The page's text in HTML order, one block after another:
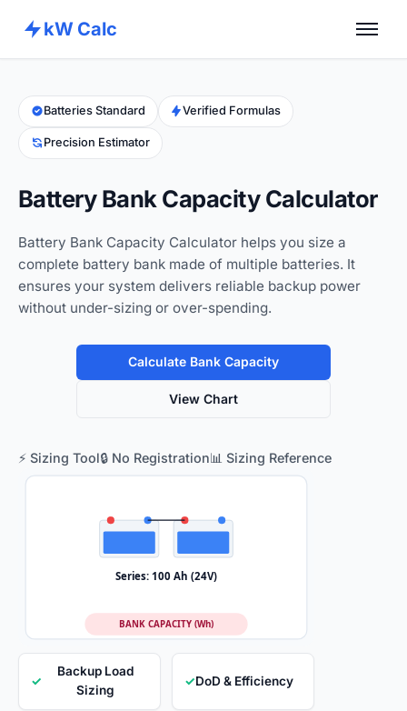
kW Calc
Calculators
Advance Tools
Batteries Standard Verified Formulas
Precision Estimator
Battery Bank Capacity Calculator
Battery Bank Capacity Calculator helps you size a
complete battery bank made of multiple batteries. It
ensures your system delivers reliable backup power
without under-sizing or over-spending.
Calculate Bank Capacity
View Chart
⚡ Sizing Tool🔒 No Registration📊 Sizing Reference
Series: 100 Ah (24V)
BANK CAPACITY (Wh)
✓
Backup Load
Sizing
✓DoD & Efficiency